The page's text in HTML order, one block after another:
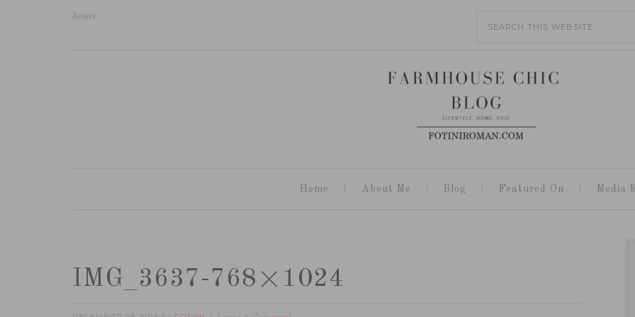
home
Home About Me Blog Featured On Media
IMG_3637-768×1024